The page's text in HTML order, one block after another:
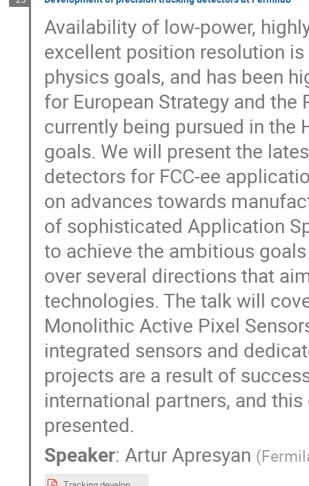
Availability of low-power,
excellent position resolution
physics goals, and has been
for European Strategy and
currently being pursued in the
goals. We will present the
detectors for FCC-ee
on advances towards
of sophisticated Application
to achieve the ambitious
over several directions that
technologies. The talk will
Monolithic Active Pixel
integrated sensors and
projects are a result of
international partners, and
presented.
Speaker:Artur Apresyan (